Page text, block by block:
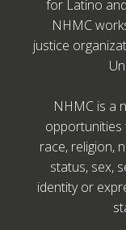
for Latino
NHMC
justice
NHMC is a
opportunities
race, religion,
status, sex,
identity or